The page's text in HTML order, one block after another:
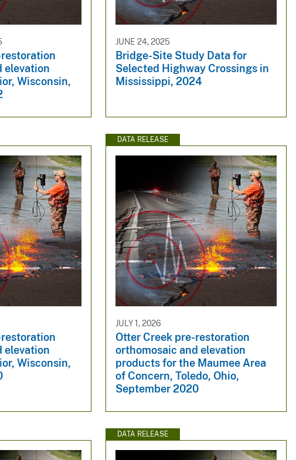
elevation
Wisconsin,
JUNE 24, 2025
Bridge-Site Study Data for
Selected Highway Crossings in
Mississippi, 2024
elevation
Wisconsin,
DATA RELEASE
JULY 1, 2026
Otter Creek pre-restoration
orthomosaic and elevation
products for the Maumee Area
of Concern, Toledo, Ohio,
September 2020
DATA RELEASE